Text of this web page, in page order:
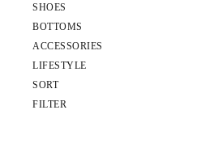
SHOES
BOTTOMS
ACCESSORIES
LIFESTYLE
SORT
FILTER